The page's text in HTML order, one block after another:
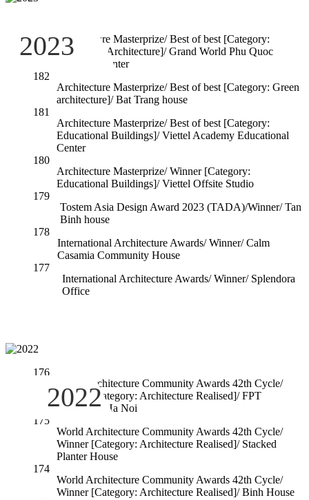
Architecture Masterprize/ Best of best [Category:
Hospitality Architecture]/ Grand World Phu Quoc
Welcome Center
182
Architecture Masterprize/ Best of best [Category: Green
architecture]/ Bat Trang house
181
Architecture Masterprize/ Best of best [Category:
Educational Buildings]/ Viettel Academy Educational
Center
180
Architecture Masterprize/ Winner [Category:
Educational Buildings]/ Viettel Offsite Studio
179
Tostem Asia Design Award 2023 (TADA)/Winner/ Tan
Binh house
178
International Architecture Awards/ Winner/ Calm
Casamia Community House
177
International Architecture Awards/ Winner/ Splendora
Office
2023
2022
176
World Architecture Community Awards 42th Cycle/
Winner [Category: Architecture Realised]/ FPT
University Ha Noi
175
World Architecture Community Awards 42th Cycle/
Winner [Category: Architecture Realised]/ Stacked
Planter House
174
World Architecture Community Awards 42th Cycle/
Winner [Category: Architecture Realised]/ Binh House